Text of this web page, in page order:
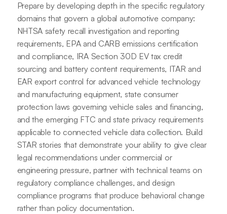
Prepare by developing depth in the specific regulatory
domains that govern a global automotive company:
NHTSA safety recall investigation and reporting
requirements, EPA and CARB emissions certification
and compliance, IRA Section 30D EV tax credit
sourcing and battery content requirements, ITAR and
EAR export control for advanced vehicle technology
and manufacturing equipment, state consumer
protection laws governing vehicle sales and financing,
and the emerging FTC and state privacy requirements
applicable to connected vehicle data collection. Build
STAR stories that demonstrate your ability to give clear
legal recommendations under commercial or
engineering pressure, partner with technical teams on
regulatory compliance challenges, and design
compliance programs that produce behavioral change
rather than policy documentation.